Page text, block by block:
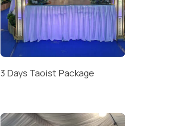
3 Days Taoist Package